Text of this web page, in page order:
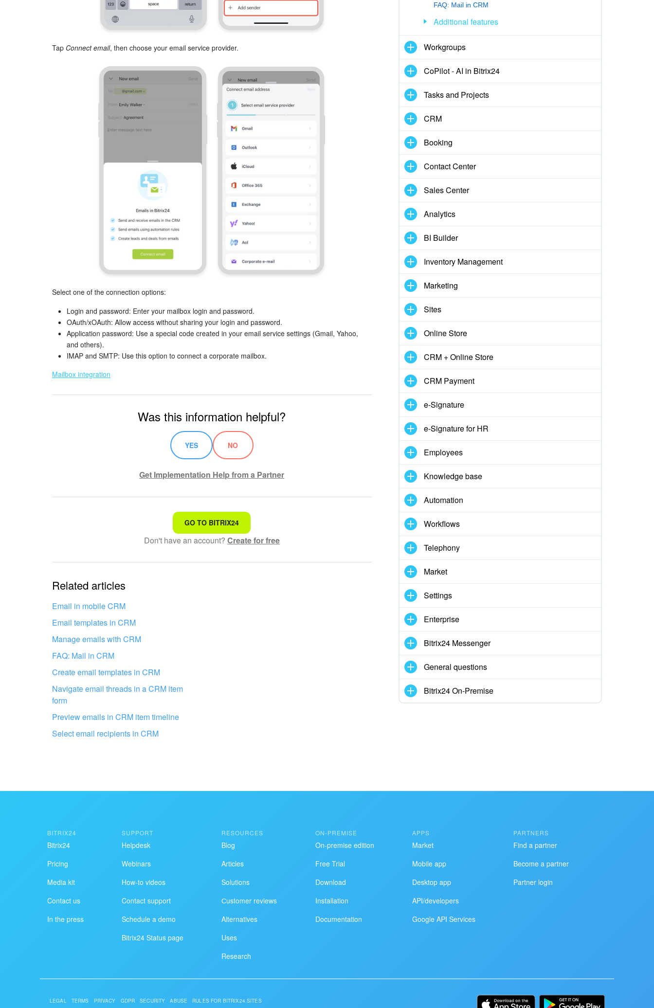
Tap Connect email, then choose your email service provider.
Select one of the connection options:
Login and password: Enter your mailbox login and password.
OAuth/xOAuth: Allow access without sharing your login and password.
Application password: Use a special code created in your email service settings (Gmail, Yahoo,
and others).
IMAP and SMTP: Use this option to connect a corporate mailbox.
Mailbox integration
Was this information helpful?
YES NO
Get Implementation Help from a Partner
That's not what I'm looking for
It's too short. I need more information
professionals
GO TO BITRIX24
Don't have an account? Create for free
Related articles
Email in mobile CRM
Email templates in CRM
Manage emails with CRM
FAQ: Mail in CRM
Create email templates in CRM
Navigate email threads in a CRM item
form
Preview emails in CRM item timeline
Select email recipients in CRM
FAQ: Mail in CRM
Additional features
Workgroups
CoPilot - AI in Bitrix24
Tasks and Projects
CRM
Booking
Contact Center
Sales Center
Analytics
BI Builder
Inventory Management
Marketing
Sites
Online Store
CRM + Online Store
CRM Payment
e-Signature
e-Signature for HR
Employees
Knowledge base
Automation
Workflows
Telephony
Market
Settings
Enterprise
Bitrix24 Messenger
General questions
Bitrix24 On-Premise
BITRIX24
Bitrix24
Pricing
Media kit
Contact us
In the press
SUPPORT
Helpdesk
Webinars
How-to videos
Contact support
Schedule a demo
Bitrix24 Status page
RESOURCES
Blog
Articles
Solutions
Сustomer reviews
Alternatives
Uses
Research
ON-PREMISE
On-premise edition
Free Trial
Download
Installation
Documentation
APPS
Market
Mobile app
Desktop app
API/developers
Google API Services
PARTNERS
Find a partner
Become a partner
Partner login
LEGAL TERMS PRIVACY GDPR SECURITY ABUSE RULES FOR BITRIX24.SITES